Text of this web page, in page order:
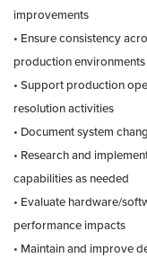
improvements
• Ensure consistency
production environments
• Support production
resolution activities
• Document system
• Research and
capabilities as needed
• Evaluate hardware/
performance impacts
• Maintain and improve